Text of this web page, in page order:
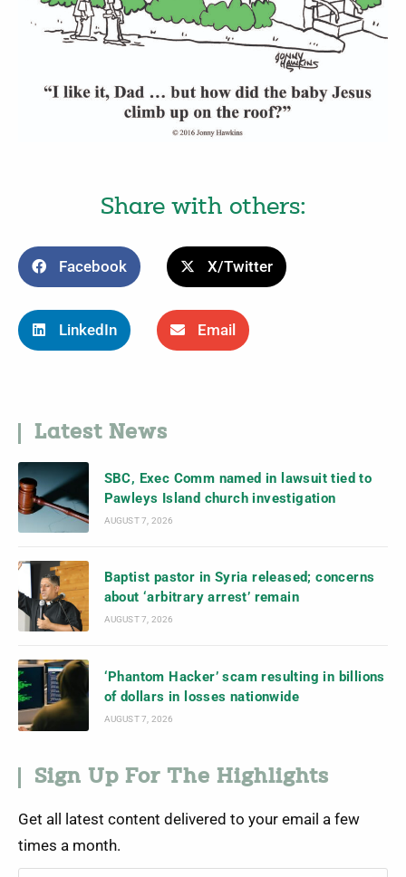
Share with others:
Facebook X/Twitter
LinkedIn Email
Latest News
SBC, Exec Comm named in lawsuit tied to
Pawleys Island church investigation
AUGUST 7, 2026
Baptist pastor in Syria released; concerns
about ‘arbitrary arrest’ remain
AUGUST 7, 2026
‘Phantom Hacker’ scam resulting in billions
of dollars in losses nationwide
AUGUST 7, 2026
Sign Up For The Highlights
Get all latest content delivered to your email a few
times a month.